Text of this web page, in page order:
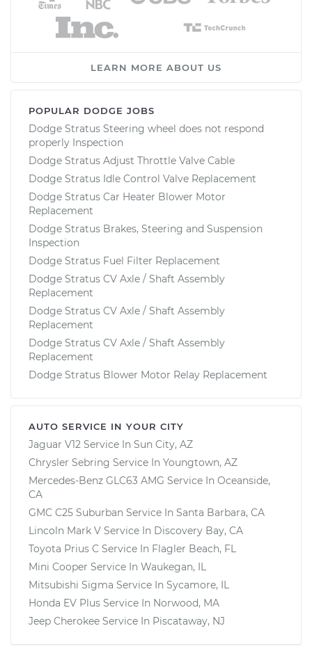
LEARN MORE ABOUT US
POPULAR DODGE JOBS
Dodge Stratus Steering wheel does not respond
properly Inspection
Dodge Stratus Adjust Throttle Valve Cable
Dodge Stratus Idle Control Valve Replacement
Dodge Stratus Car Heater Blower Motor
Replacement
Dodge Stratus Brakes, Steering and Suspension
Inspection
Dodge Stratus Fuel Filter Replacement
Dodge Stratus CV Axle / Shaft Assembly
Replacement
Dodge Stratus CV Axle / Shaft Assembly
Replacement
Dodge Stratus CV Axle / Shaft Assembly
Replacement
Dodge Stratus Blower Motor Relay Replacement
AUTO SERVICE IN YOUR CITY
Jaguar V12 Service In Sun City, AZ
Chrysler Sebring Service In Youngtown, AZ
Mercedes-Benz GLC63 AMG Service In Oceanside,
CA
GMC C25 Suburban Service In Santa Barbara, CA
Lincoln Mark V Service In Discovery Bay, CA
Toyota Prius C Service In Flagler Beach, FL
Mini Cooper Service In Waukegan, IL
Mitsubishi Sigma Service In Sycamore, IL
Honda EV Plus Service In Norwood, MA
Jeep Cherokee Service In Piscataway, NJ